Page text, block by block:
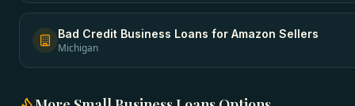
Bad Credit Business Loans for Amazon Sellers
Michigan